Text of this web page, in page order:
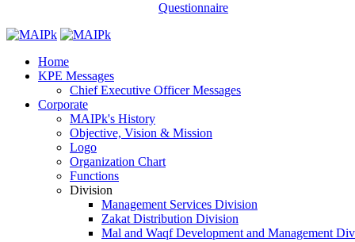
Questionnaire
Home
KPE Messages
Chief Executive Officer Messages
Corporate
MAIPk's History
Objective, Vision & Mission
Logo
Organization Chart
Functions
Division
Management Services Division
Zakat Distribution Division
Mal and Waqf Development and Management